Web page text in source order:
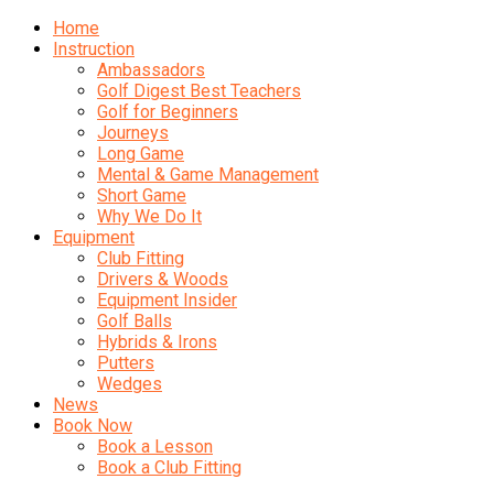
Home
Instruction
Ambassadors
Golf Digest Best Teachers
Golf for Beginners
Journeys
Long Game
Mental & Game Management
Short Game
Why We Do It
Equipment
Club Fitting
Drivers & Woods
Equipment Insider
Golf Balls
Hybrids & Irons
Putters
Wedges
News
Book Now
Book a Lesson
Book a Club Fitting